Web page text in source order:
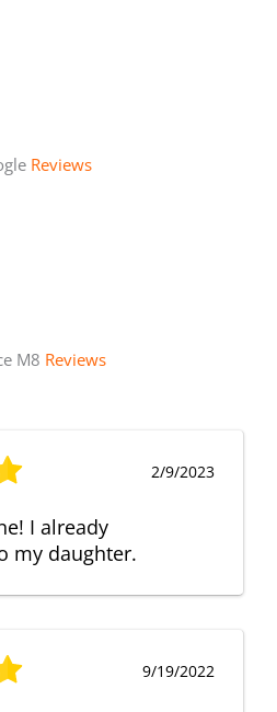
Reviews
M8 Reviews
2/9/2023
I already
my daughter.
9/19/2022